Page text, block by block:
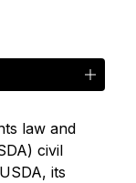
law and
civil
its